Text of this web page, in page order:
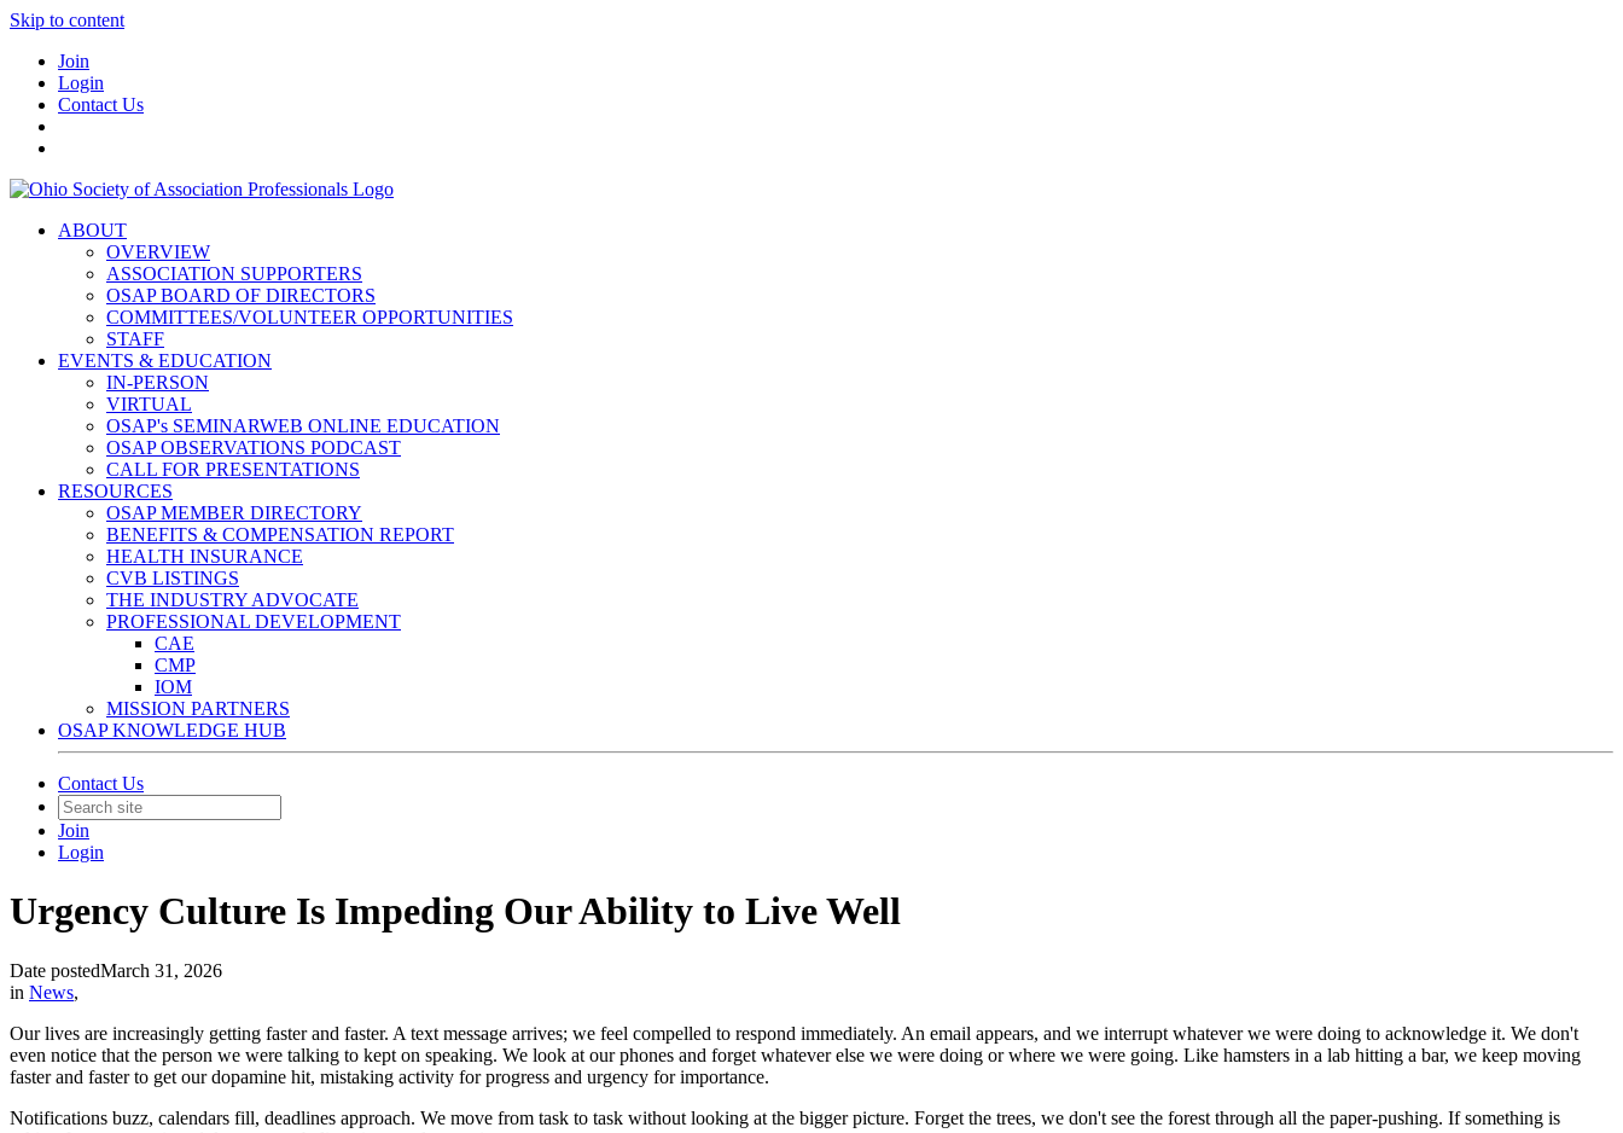
Skip to content
Join
Login
Contact Us
ABOUT
OVERVIEW
ASSOCIATION SUPPORTERS
OSAP BOARD OF DIRECTORS
COMMITTEES/VOLUNTEER OPPORTUNITIES
STAFF
EVENTS & EDUCATION
IN-PERSON
VIRTUAL
OSAP's SEMINARWEB ONLINE EDUCATION
OSAP OBSERVATIONS PODCAST
CALL FOR PRESENTATIONS
RESOURCES
OSAP MEMBER DIRECTORY
BENEFITS & COMPENSATION REPORT
HEALTH INSURANCE
CVB LISTINGS
THE INDUSTRY ADVOCATE
PROFESSIONAL DEVELOPMENT
CAE
CMP
IOM
MISSION PARTNERS
OSAP KNOWLEDGE HUB
Contact Us
Join
Login
Urgency Culture Is Impeding Our Ability to Live Well
Date postedMarch 31, 2026
in News,
Our lives are increasingly getting faster and faster. A text message arrives; we feel compelled to respond immediately. An email appears, and we interrupt whatever we were doing to acknowledge it. We don't
even notice that the person we were talking to kept on speaking. We look at our phones and forget whatever else we were doing or where we were going. Like hamsters in a lab hitting a bar, we keep moving
faster and faster to get our dopamine hit, mistaking activity for progress and urgency for importance.
Notifications buzz, calendars fill, deadlines approach. We move from task to task without looking at the bigger picture. Forget the trees, we don't see the forest through all the paper-pushing. If something is